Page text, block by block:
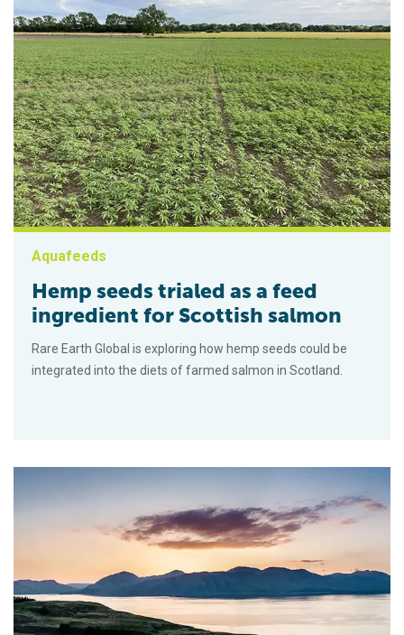
Aquafeeds
Hemp seeds trialed as a feed
ingredient for Scottish salmon
Rare Earth Global is exploring how hemp seeds could be
integrated into the diets of farmed salmon in Scotland.